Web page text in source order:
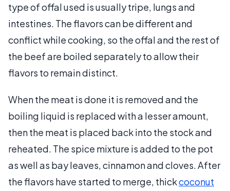
type of offal used is usually tripe, lungs and
intestines. The flavors can be different and
conflict while cooking, so the offal and the rest of
the beef are boiled separately to allow their
flavors to remain distinct.
When the meat is done it is removed and the
boiling liquid is replaced with a lesser amount,
then the meat is placed back into the stock and
reheated. The spice mixture is added to the pot
as well as bay leaves, cinnamon and cloves. After
the flavors have started to merge, thickcoconut